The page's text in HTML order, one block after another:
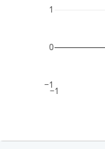
−1
−1
0
1